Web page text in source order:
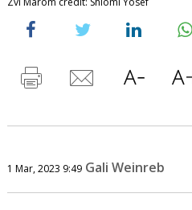
1 Mar, 2023 9:49 Gali Weinreb